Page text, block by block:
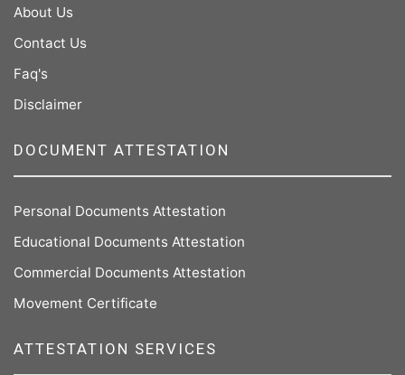
About Us
Contact Us
Faq's
Disclaimer
DOCUMENT ATTESTATION
Personal Documents Attestation
Educational Documents Attestation
Commercial Documents Attestation
Movement Certificate
ATTESTATION SERVICES